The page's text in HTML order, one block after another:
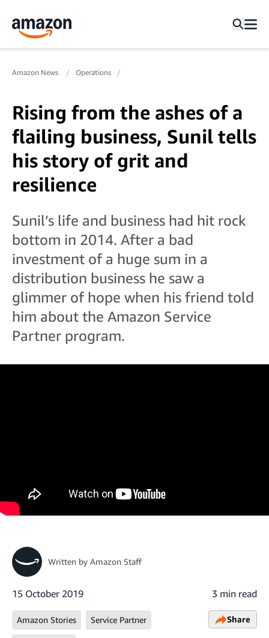
Amazon News Operations
Rising from the ashes of a
flailing business, Sunil tells
his story of grit and
resilience
Sunil’s life and business had hit rock
bottom in 2014. After a bad
investment of a huge sum in a
distribution business he saw a
glimmer of hope when his friend told
him about the Amazon Service
Partner program.
Written by Amazon Staff
15 October 2019 3 min read
Amazon Stories Service Partner Share